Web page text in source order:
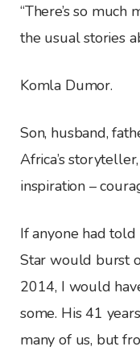
“There’s so
the usual stories
Komla Dumor.
Son, husband,
Africa’s
inspiration –
If anyone had told
Star would burst
2014, I would
some. His 41
many of us, but